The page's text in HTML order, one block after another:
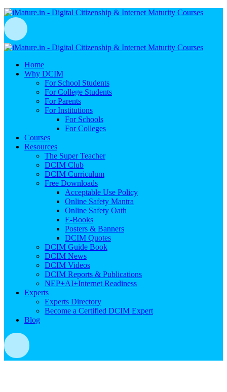
Home
Why DCIM
For School Students
For College Students
For Parents
For Institutions
For Schools
For Colleges
Courses
Resources
The Super Teacher
DCIM Club
DCIM Curriculum
Free Downloads
Acceptable Use Policy
Online Safety Mantra
Online Safety Oath
E-Books
Posters & Banners
DCIM Quotes
DCIM Guide Book
DCIM News
DCIM Videos
DCIM Reports & Publications
NEP+AI+Internet Readiness
Experts
Experts Directory
Become a Certified DCIM Expert
Blog